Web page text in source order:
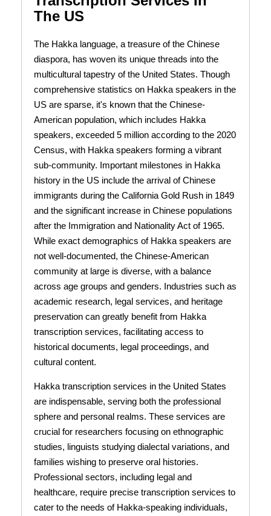
The US
The Hakka language, a treasure of the Chinese
diaspora, has woven its unique threads into the
multicultural tapestry of the United States. Though
comprehensive statistics on Hakka speakers in the
US are sparse, it's known that the Chinese-
American population, which includes Hakka
speakers, exceeded 5 million according to the 2020
Census, with Hakka speakers forming a vibrant
sub-community. Important milestones in Hakka
history in the US include the arrival of Chinese
immigrants during the California Gold Rush in 1849
and the significant increase in Chinese populations
after the Immigration and Nationality Act of 1965.
While exact demographics of Hakka speakers are
not well-documented, the Chinese-American
community at large is diverse, with a balance
across age groups and genders. Industries such as
academic research, legal services, and heritage
preservation can greatly benefit from Hakka
transcription services, facilitating access to
historical documents, legal proceedings, and
cultural content.
Hakka transcription services in the United States
are indispensable, serving both the professional
sphere and personal realms. These services are
crucial for researchers focusing on ethnographic
studies, linguists studying dialectal variations, and
families wishing to preserve oral histories.
Professional sectors, including legal and
healthcare, require precise transcription services to
cater to the needs of Hakka-speaking individuals,